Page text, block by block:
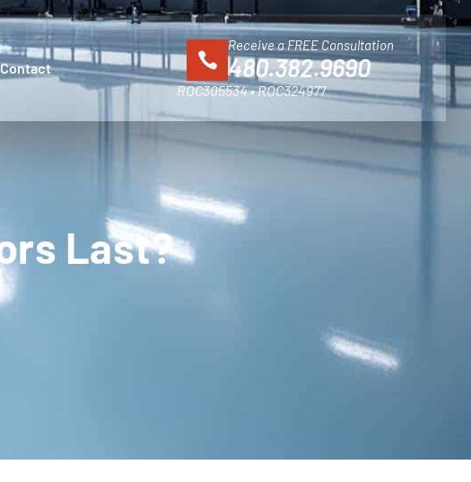
Contact
Receive a FREE Consultation
480.382.9690
ROC305534 • ROC324977
Last?